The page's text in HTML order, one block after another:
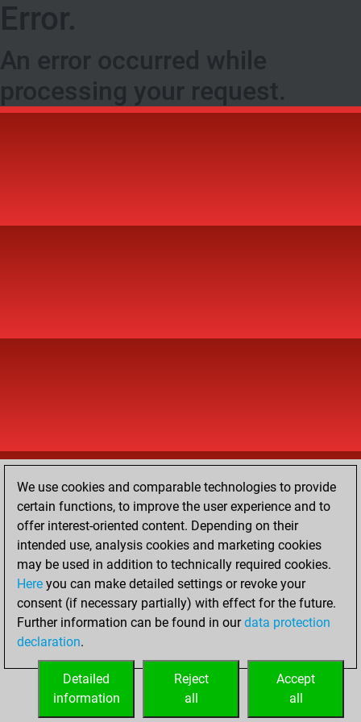
Error.
An error occurred while
processing your request.
We use cookies and comparable technologies to provide
certain functions, to improve the user experience and to
offer interest-oriented content. Depending on their
intended use, analysis cookies and marketing cookies
may be used in addition to technically required cookies.
Here you can make detailed settings or revoke your
consent (if necessary partially) with effect for the future.
Further information can be found in ourdata protection
declaration.
Accept
all
Reject
all
Detailed
information